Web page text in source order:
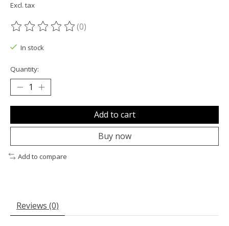
Excl. tax
The rating of this product is
(0)
In stock
Quantity:
Add to cart
Buy now
Add to compare
Reviews (0)